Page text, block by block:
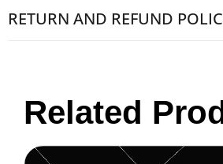
RETURN AND REFUND
Related